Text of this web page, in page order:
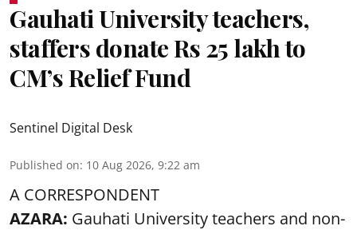
Gauhati University teachers,
staffers donate Rs 25 lakh to
CM’s Relief Fund
Sentinel Digital Desk
Published on: 10 Aug 2026, 9:22 am
A CORRESPONDENT
AZARA: Gauhati University teachers and non-